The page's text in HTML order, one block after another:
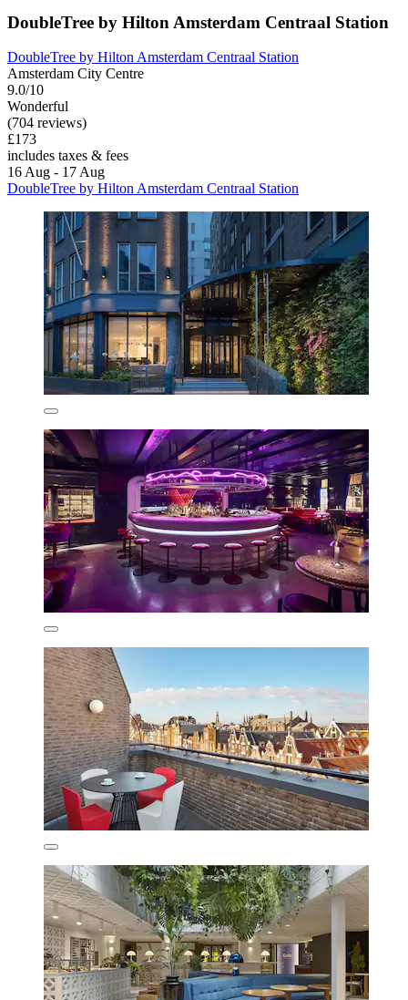
DoubleTree by Hilton Amsterdam Centraal Station
DoubleTree by Hilton Amsterdam Centraal Station
Amsterdam City Centre
9.0/10
Wonderful
(704 reviews)
£173
includes taxes & fees
16 Aug - 17 Aug
DoubleTree by Hilton Amsterdam Centraal Station